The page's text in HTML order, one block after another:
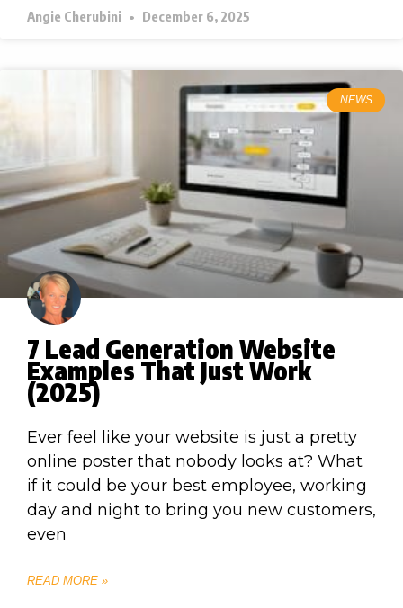
Angie Cherubini December 6, 2025
NEWS
7 Lead Generation Website
Examples That Just Work
(2025)
Ever feel like your website is just a pretty
online poster that nobody looks at? What
if it could be your best employee, working
day and night to bring you new customers,
even
READ MORE »